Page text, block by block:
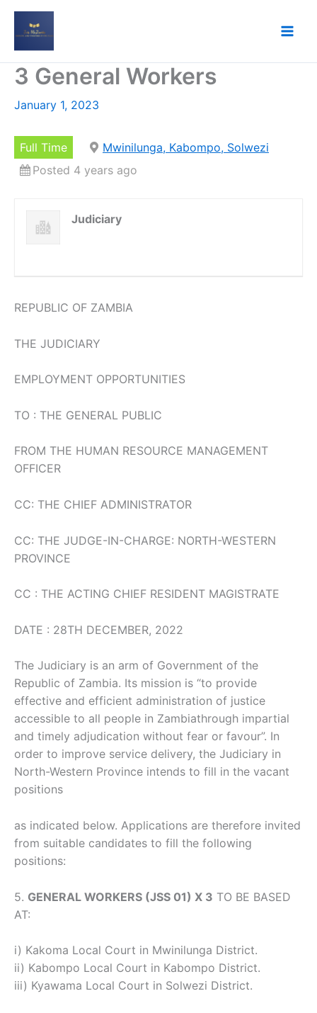
Skip
3 General Workers
January 1, 2023
Full Time
Mwinilunga, Kabompo, Solwezi
Posted 4 years ago
Judiciary
REPUBLIC OF ZAMBIA
THE JUDICIARY
EMPLOYMENT OPPORTUNITIES
TO : THE GENERAL PUBLIC
FROM THE HUMAN RESOURCE MANAGEMENT
OFFICER
CC: THE CHIEF ADMINISTRATOR
CC: THE JUDGE-IN-CHARGE: NORTH-WESTERN
PROVINCE
CC : THE ACTING CHIEF RESIDENT MAGISTRATE
DATE : 28TH DECEMBER, 2022
The Judiciary is an arm of Government of the
Republic of Zambia. Its mission is “to provide
effective and efficient administration of justice
accessible to all people in Zambiathrough impartial
and timely adjudication without fear or favour”. In
order to improve service delivery, the Judiciary in
North-Western Province intends to fill in the vacant
positions
as indicated below. Applications are therefore invited
from suitable candidates to fill the following
positions:
5. GENERAL WORKERS (JSS 01) X 3 TO BE BASED
AT:
i) Kakoma Local Court in Mwinilunga District.
ii) Kabompo Local Court in Kabompo District.
iii) Kyawama Local Court in Solwezi District.